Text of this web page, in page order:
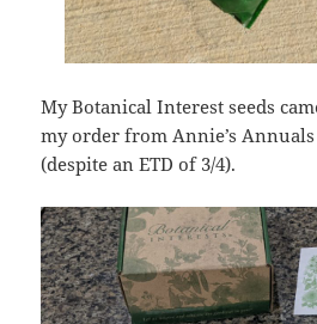
My Botanical Interest seeds
my order from Annie’s
(despite an ETD of 3/4).